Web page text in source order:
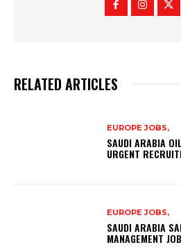
RELATED ARTICLES
EUROPE JOBS,
SAUDI ARABIA
URGENT
EUROPE JOBS,
SAUDI ARABIA
MANAGEMENT